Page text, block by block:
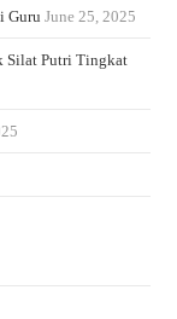
Guru June 25, 2025
Silat Putri Tingkat